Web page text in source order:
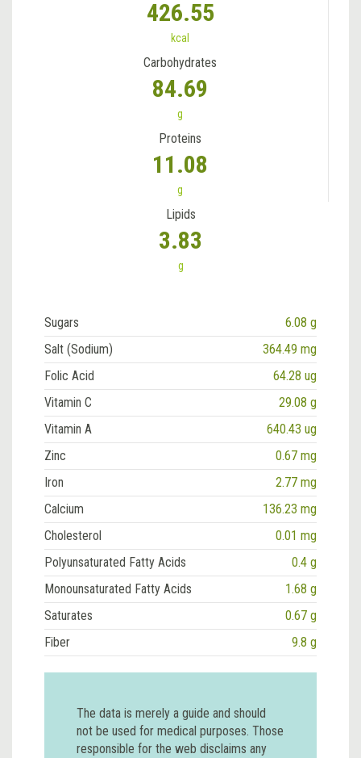
426.55
kcal
Carbohydrates
84.69
g
Proteins
11.08
g
Lipids
3.83
g
Sugars
6.08 g
Salt (Sodium)
364.49 mg
Folic Acid
64.28 ug
Vitamin C
29.08 g
Vitamin A
640.43 ug
Zinc
0.67 mg
Iron
2.77 mg
Calcium
136.23 mg
Cholesterol
0.01 mg
Polyunsaturated Fatty Acids
0.4 g
Monounsaturated Fatty Acids
1.68 g
Saturates
0.67 g
Fiber
9.8 g
The data is merely a guide and should
not be used for medical purposes. Those
responsible for the web disclaims any